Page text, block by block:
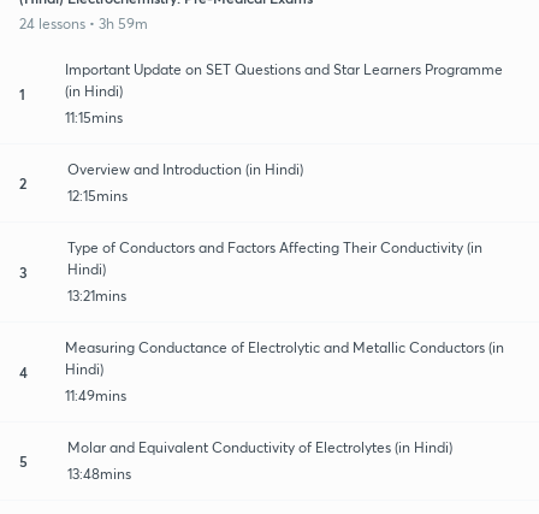
24 lessons • 3h 59m
1
Important Update on SET Questions and Star Learners Programme
(in Hindi)
11:15mins
2
Overview and Introduction (in Hindi)
12:15mins
3
Type of Conductors and Factors Affecting Their Conductivity (in
Hindi)
13:21mins
4
Measuring Conductance of Electrolytic and Metallic Conductors (in
Hindi)
11:49mins
5
Molar and Equivalent Conductivity of Electrolytes (in Hindi)
13:48mins